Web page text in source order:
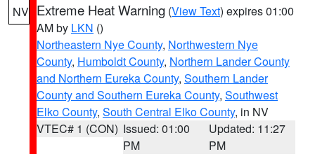
NV Extreme Heat Warning (View Text) expires 01:00
AM by LKN ()
Northeastern Nye County, Northwestern Nye
County, Humboldt County, Northern Lander County
and Northern Eureka County, Southern Lander
County and Southern Eureka County, Southwest
Elko County, South Central Elko County, in NV
VTEC# 1 (CON) Issued: 01:00
PM
Updated: 11:27
PM